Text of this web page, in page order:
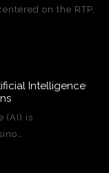
on the RTP,
Intelligence
(AI) is